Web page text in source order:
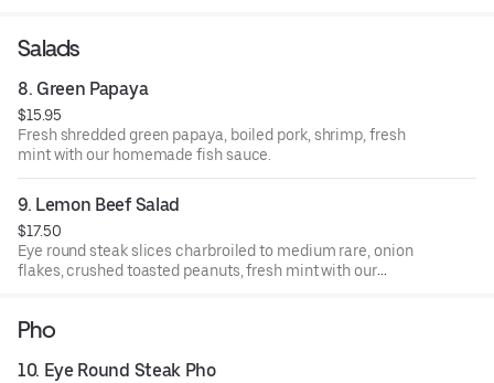
Salads
8. Green Papaya
$15.95
Fresh shredded green papaya, boiled pork, shrimp, fresh
mint with our homemade fish sauce.
9. Lemon Beef Salad
$17.50
Eye round steak slices charbroiled to medium rare, onion
flakes, crushed toasted peanuts, fresh mint with our
Pho
10. Eye Round Steak Pho